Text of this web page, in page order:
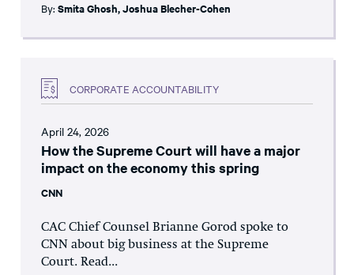
By: Smita Ghosh,Joshua Blecher-Cohen
CORPORATE ACCOUNTABILITY
April 24, 2026
How the Supreme Court will have a major
impact on the economy this spring
CNN
CAC Chief Counsel Brianne Gorod spoke to
CNN about big business at the Supreme
Court. Read...